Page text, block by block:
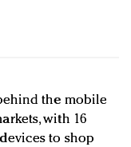
quality beats
Day with
the mobile
with 16
to shop